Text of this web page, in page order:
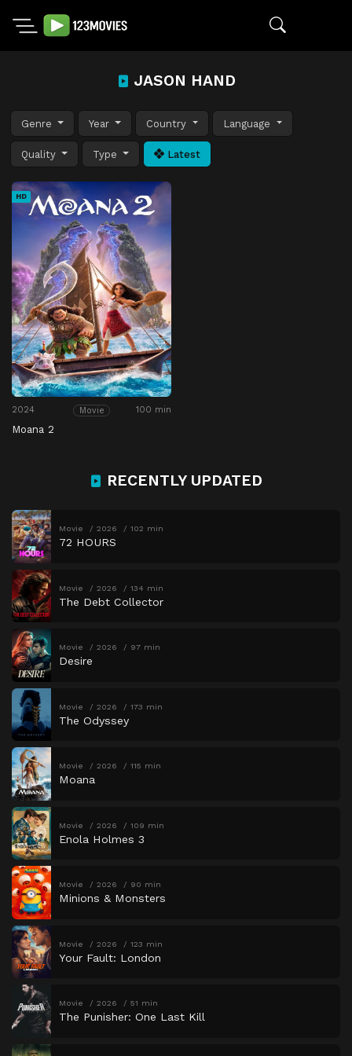
JASON HAND
Genre Year Country Language
Quality Type Latest
HD
2024 Movie 100 min
Moana 2
RECENTLY UPDATED
Movie 2026 102 min
72 HOURS
Movie 2026 134 min
The Debt Collector
Movie 2026 97 min
Desire
Movie 2026 173 min
The Odyssey
Movie 2026 115 min
Moana
Movie 2026 109 min
Enola Holmes 3
Movie 2026 90 min
Minions & Monsters
Movie 2026 123 min
Your Fault: London
Movie 2026 51 min
The Punisher: One Last Kill